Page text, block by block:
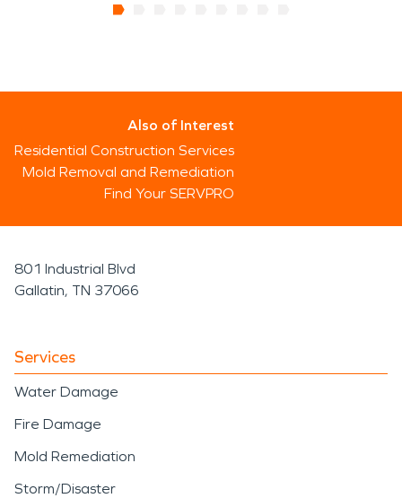
Also of Interest
Residential Construction Services
Mold Removal and Remediation
Find Your SERVPRO
801 Industrial Blvd
Gallatin, TN 37066
Services
Water Damage
Fire Damage
Mold Remediation
Storm/Disaster